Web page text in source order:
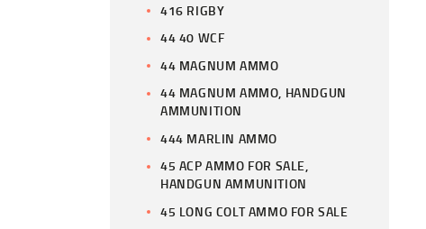
416 RIGBY
44 40 WCF
44 MAGNUM AMMO
44 MAGNUM AMMO, HANDGUN
AMMUNITION
444 MARLIN AMMO
45 ACP AMMO FOR SALE,
HANDGUN AMMUNITION
45 LONG COLT AMMO FOR SALE